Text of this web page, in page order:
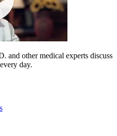
and other medical experts discuss
day.